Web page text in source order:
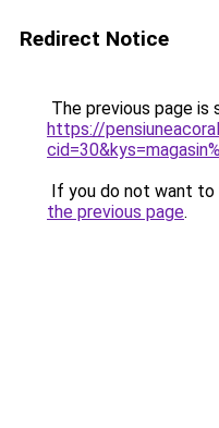
Redirect Notice
The previous page is
https://
If you do not want to
the previous page.